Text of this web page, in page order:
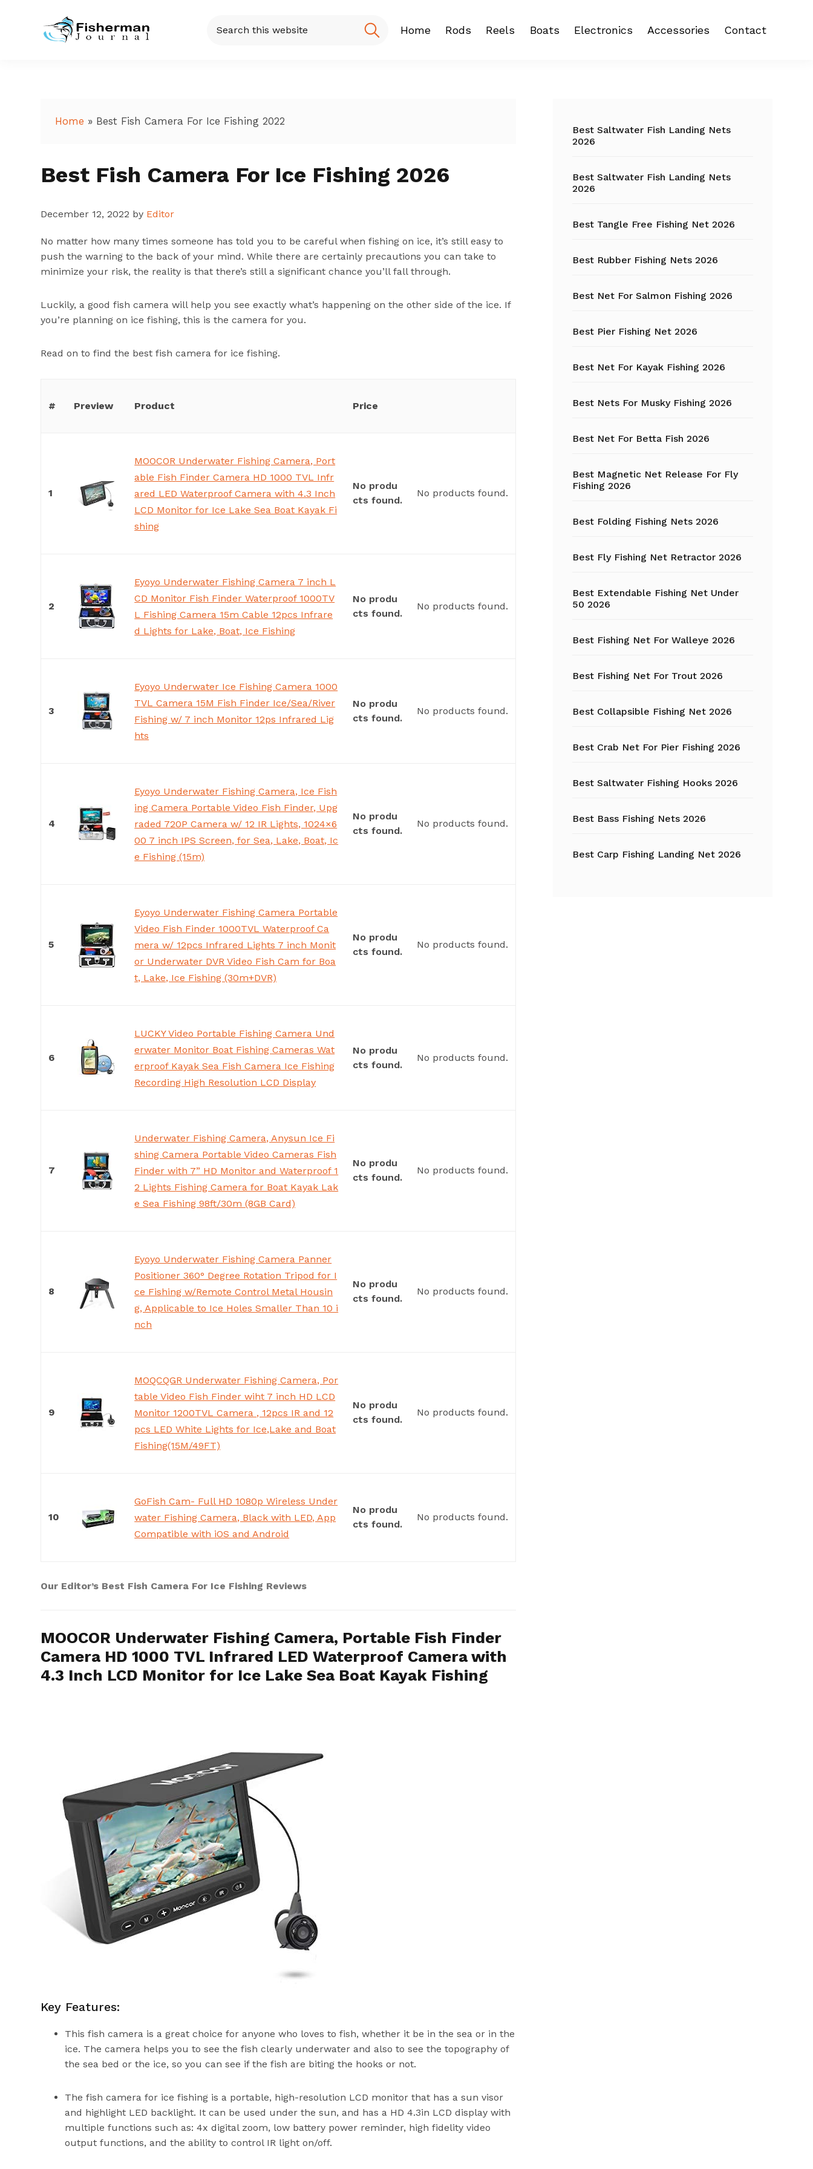
Fisherman
Just
Home Rods Reels Boats Electronics Accessories
Fishing Chair
Fishing Gloves
Fishing Hats
Fishing Hooks
Fishing net
Fishing Shelter
Contact
this
Home » Best Fish Camera For Ice Fishing 2022
Best Fish Camera For Ice Fishing 2026
December 12, 2022 by Editor
No matter how many times someone has told you to be careful when fishing on ice, it’s still easy to
push the warning to the back of your mind. While there are certainly precautions you can take to
minimize your risk, the reality is that there’s still a significant chance you’ll fall through.
Luckily, a good fish camera will help you see exactly what’s happening on the other side of the ice. If
you’re planning on ice fishing, this is the camera for you.
Read on to find the best fish camera for ice fishing.
# Preview Product Price
1
MOOCOR Underwater Fishing Camera, Port
able Fish Finder Camera HD 1000 TVL Infr
ared LED Waterproof Camera with 4.3 Inch
LCD Monitor for Ice Lake Sea Boat Kayak Fi
shing
No produ
cts found.
No products found.
2
Eyoyo Underwater Fishing Camera 7 inch L
CD Monitor Fish Finder Waterproof 1000TV
L Fishing Camera 15m Cable 12pcs Infrare
d Lights for Lake, Boat, Ice Fishing
No produ
cts found.
No products found.
3
Eyoyo Underwater Ice Fishing Camera 1000
TVL Camera 15M Fish Finder Ice/Sea/River
Fishing w/ 7 inch Monitor 12ps Infrared Lig
hts
No produ
cts found.
No products found.
4
Eyoyo Underwater Fishing Camera, Ice Fish
ing Camera Portable Video Fish Finder, Upg
raded 720P Camera w/ 12 IR Lights, 1024×6
00 7 inch IPS Screen, for Sea, Lake, Boat, Ic
e Fishing (15m)
No produ
cts found.
No products found.
5
Eyoyo Underwater Fishing Camera Portable
Video Fish Finder 1000TVL Waterproof Ca
mera w/ 12pcs Infrared Lights 7 inch Monit
or Underwater DVR Video Fish Cam for Boa
t, Lake, Ice Fishing (30m+DVR)
No produ
cts found.
No products found.
6
LUCKY Video Portable Fishing Camera Und
erwater Monitor Boat Fishing Cameras Wat
erproof Kayak Sea Fish Camera Ice Fishing
Recording High Resolution LCD Display
No produ
cts found.
No products found.
7
Underwater Fishing Camera, Anysun Ice Fi
shing Camera Portable Video Cameras Fish
Finder with 7” HD Monitor and Waterproof 1
2 Lights Fishing Camera for Boat Kayak Lak
e Sea Fishing 98ft/30m (8GB Card)
No produ
cts found.
No products found.
8
Eyoyo Underwater Fishing Camera Panner
Positioner 360° Degree Rotation Tripod for I
ce Fishing w/Remote Control Metal Housin
g, Applicable to Ice Holes Smaller Than 10 i
nch
No produ
cts found.
No products found.
9
MOQCQGR Underwater Fishing Camera, Por
table Video Fish Finder wiht 7 inch HD LCD
Monitor 1200TVL Camera , 12pcs IR and 12
pcs LED White Lights for Ice,Lake and Boat
Fishing(15M/49FT)
No produ
cts found.
No products found.
10
GoFish Cam- Full HD 1080p Wireless Under
water Fishing Camera, Black with LED, App
Compatible with iOS and Android
No produ
cts found.
No products found.
Our Editor’s Best Fish Camera For Ice Fishing Reviews
MOOCOR Underwater Fishing Camera, Portable Fish Finder
Camera HD 1000 TVL Infrared LED Waterproof Camera with
4.3 Inch LCD Monitor for Ice Lake Sea Boat Kayak Fishing
Key Features:
This fish camera is a great choice for anyone who loves to fish, whether it be in the sea or in the
ice. The camera helps you to see the fish clearly underwater and also to see the topography of
the sea bed or the ice, so you can see if the fish are biting the hooks or not.
The fish camera for ice fishing is a portable, high-resolution LCD monitor that has a sun visor
and highlight LED backlight. It can be used under the sun, and has a HD 4.3in LCD display with
multiple functions such as: 4x digital zoom, low battery power reminder, high fidelity video
output functions, and the ability to control IR light on/off.
Sidebar
Best Saltwater Fish Landing Nets
2026
Best Saltwater Fish Landing Nets
2026
Best Tangle Free Fishing Net 2026
Best Rubber Fishing Nets 2026
Best Net For Salmon Fishing 2026
Best Pier Fishing Net 2026
Best Net For Kayak Fishing 2026
Best Nets For Musky Fishing 2026
Best Net For Betta Fish 2026
Best Magnetic Net Release For Fly
Fishing 2026
Best Folding Fishing Nets 2026
Best Fly Fishing Net Retractor 2026
Best Extendable Fishing Net Under
50 2026
Best Fishing Net For Walleye 2026
Best Fishing Net For Trout 2026
Best Collapsible Fishing Net 2026
Best Crab Net For Pier Fishing 2026
Best Saltwater Fishing Hooks 2026
Best Bass Fishing Nets 2026
Best Carp Fishing Landing Net 2026